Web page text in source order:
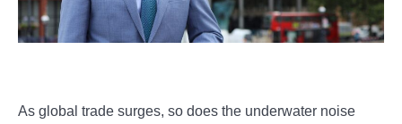
As global trade surges, so does the underwater noise